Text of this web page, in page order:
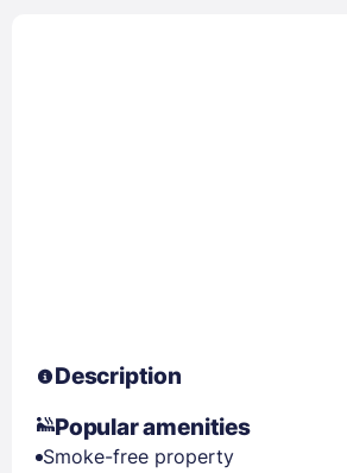
Description
Popular amenities
Smoke-free property